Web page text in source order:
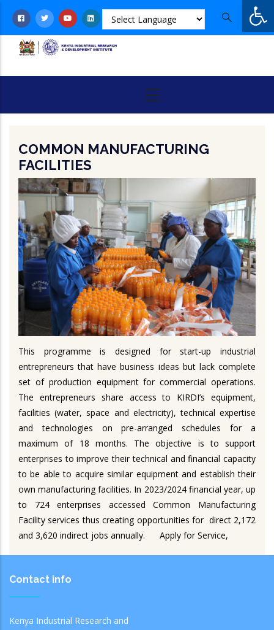
main
content
COMMON MANUFACTURING
FACILITIES
This programme is designed for start-up industrial
entrepreneurs that have business ideas but lack complete
set of production equipment for commercial operations.
The entrepreneurs share access to KIRDI’s equipment,
facilities (water, space and electricity), technical expertise
and technologies on pre-arranged schedules for a
maximum of 18 months. The objective is to support
enterprises to improve their technical and financial capacity
to be able to acquire similar equipment and establish their
own manufacturing facilities. In 2023/2024 financial year, up
to 724 enterprises accessed Common Manufacturing
Facility services thus creating opportunities for direct 2,172
and 3,620 indirect jobs annually. Apply for Service,
Contact info
Kenya Industrial Research and